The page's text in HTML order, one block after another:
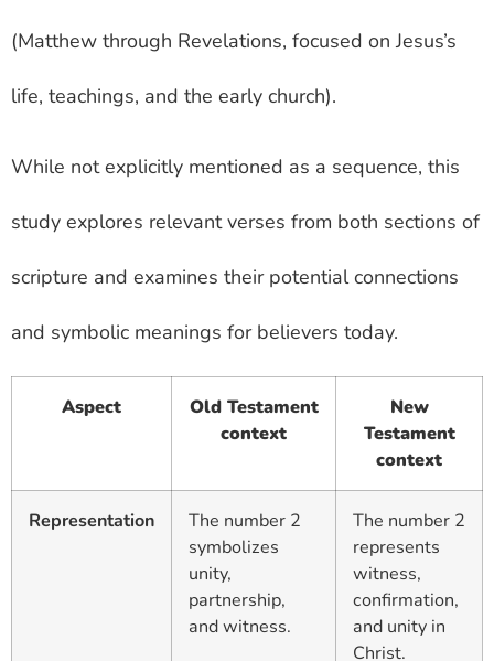
(Matthew through Revelations, focused on Jesus’s
life, teachings, and the early church).
While not explicitly mentioned as a sequence, this
study explores relevant verses from both sections of
scripture and examines their potential connections
and symbolic meanings for believers today.
Aspect
Old Testament
context
New
Testament
context
Representation
The number 2
symbolizes
unity,
partnership,
and witness.
The number 2
represents
witness,
confirmation,
and unity in
Christ.